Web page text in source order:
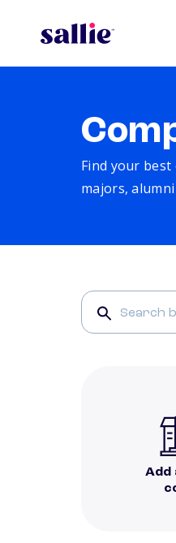
Find your best
majors,
Add